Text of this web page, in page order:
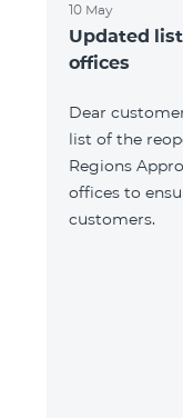
10 May
Updated
offices
Dear
list of the
Regions Appropriate measures are taken in the service
offices to
customers.